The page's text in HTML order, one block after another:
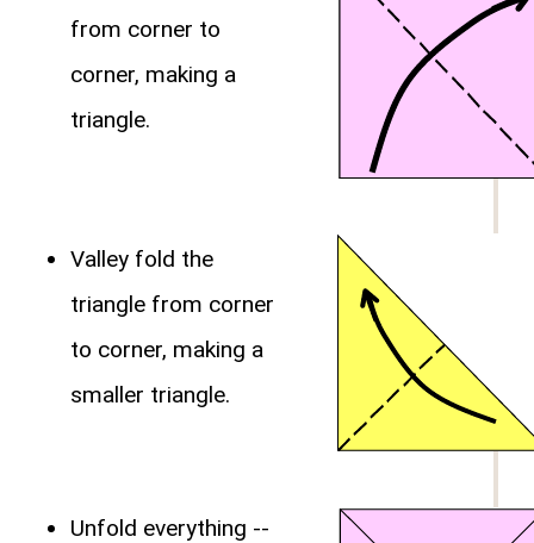
from corner to
corner, making a
triangle.
Valley fold the
triangle from corner
to corner, making a
smaller triangle.
Unfold everything --